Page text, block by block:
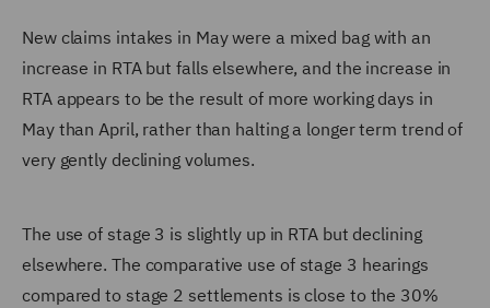
New claims intakes in May were a mixed bag with an
increase in RTA but falls elsewhere, and the increase in
RTA appears to be the result of more working days in
May than April, rather than halting a longer term trend of
very gently declining volumes.
The use of stage 3 is slightly up in RTA but declining
elsewhere. The comparative use of stage 3 hearings
compared to stage 2 settlements is close to the 30%